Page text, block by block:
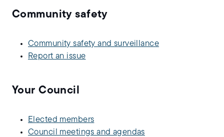
Community safety
Community safety and surveillance
Report an issue
Your Council
Elected members
Council meetings and agendas